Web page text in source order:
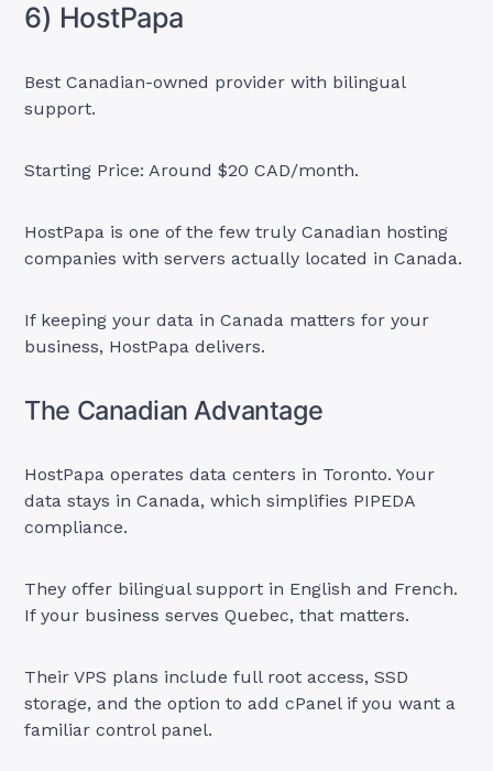
6) HostPapa
Best Canadian-owned provider with bilingual
support.
Starting Price: Around $20 CAD/month.
HostPapa is one of the few truly Canadian hosting
companies with servers actually located in Canada.
If keeping your data in Canada matters for your
business, HostPapa delivers.
The Canadian Advantage
HostPapa operates data centers in Toronto. Your
data stays in Canada, which simplifies PIPEDA
compliance.
They offer bilingual support in English and French.
If your business serves Quebec, that matters.
Their VPS plans include full root access, SSD
storage, and the option to add cPanel if you want a
familiar control panel.